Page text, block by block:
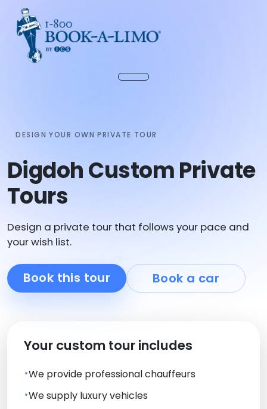
DESIGN YOUR OWN PRIVATE TOUR
Digdoh Custom Private
Tours
Design a private tour that follows your pace and
your wish list.
Book this tour Book a car
Your custom tour includes
We provide professional chauffeurs
We supply luxury vehicles